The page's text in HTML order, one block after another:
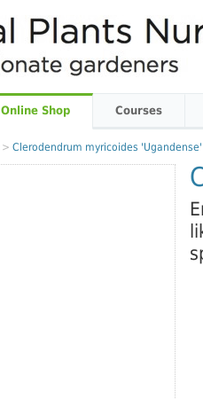
Online Shop Courses
> Clerodendrum myricoides 'Ugandense'